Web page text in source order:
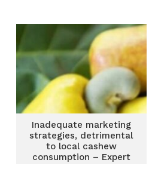
Inadequate marketing
strategies, detrimental
to local cashew
consumption – Expert